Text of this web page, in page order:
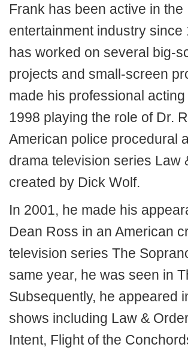
Frank has been active in the
entertainment industry since
has worked on several big-
projects and small-screen
made his professional
1998 playing the role of Dr.
American police procedural
drama television series Law
created by Dick Wolf.
In 2001, he made his
Dean Ross in an American
television series The
same year, he was seen in
Subsequently, he appeared
shows including Law &
Intent, Flight of the